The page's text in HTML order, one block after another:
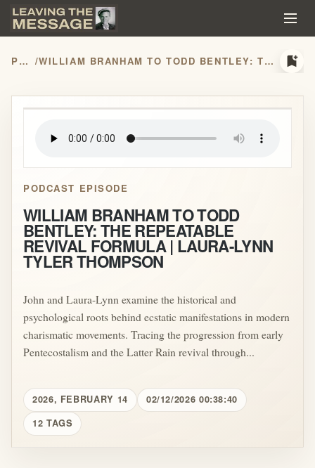
PODCASTS / WILLIAM BRANHAM TO TODD BENTLEY: THE REPEATABLE REVIVAL FORMULA | LAURA-LYNN TYLER THOMPSON bookmark_add
play_arrow
PODCAST EPISODE
WILLIAM BRANHAM TO TODD
BENTLEY: THE REPEATABLE
REVIVAL FORMULA | LAURA-LYNN
TYLER THOMPSON
John and Laura-Lynn examine the historical and
psychological roots behind ecstatic manifestations in modern
charismatic movements. Tracing the progression from early
Pentecostalism and the Latter Rain revival through...
2026, FEBRUARY 14
02/12/2026 00:38:40
12 TAGS